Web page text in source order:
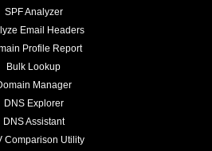
SPF Analyzer
Email Headers
Profile Report
Bulk Lookup
Manager
DNS Explorer
DNS Assistant
Comparison Utility